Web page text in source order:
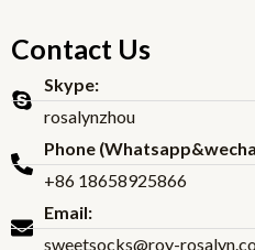
Contact Us
Skype:
rosalynzhou
Phone
+86 18658925866
Email:
sweetsocks@roy-